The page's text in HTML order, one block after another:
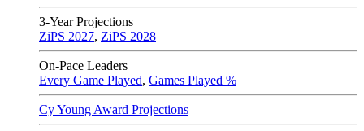
3-Year Projections
ZiPS 2027, ZiPS 2028
On-Pace Leaders
Every Game Played, Games Played %
Cy Young Award Projections